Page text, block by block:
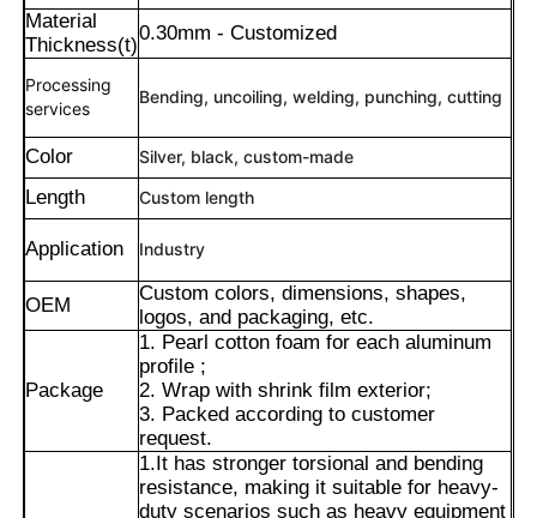
Material
Thickness(t)
0.30mm - Customized
Processing
services
Bending, uncoiling, welding, punching, cutting
Color Silver, black, custom-made
Length Custom length
Application Industry
OEM
Custom colors, dimensions, shapes,
logos, and packaging, etc.
Package
1. Pearl cotton foam for each aluminum
profile ;
2. Wrap with shrink film exterior;
3. Packed according to customer
request.
1.It has stronger torsional and bending
resistance, making it suitable for heavy-
duty scenarios such as heavy equipment